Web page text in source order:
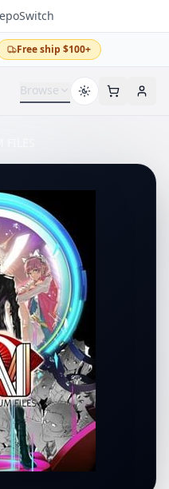
Free ship $100+
Browse